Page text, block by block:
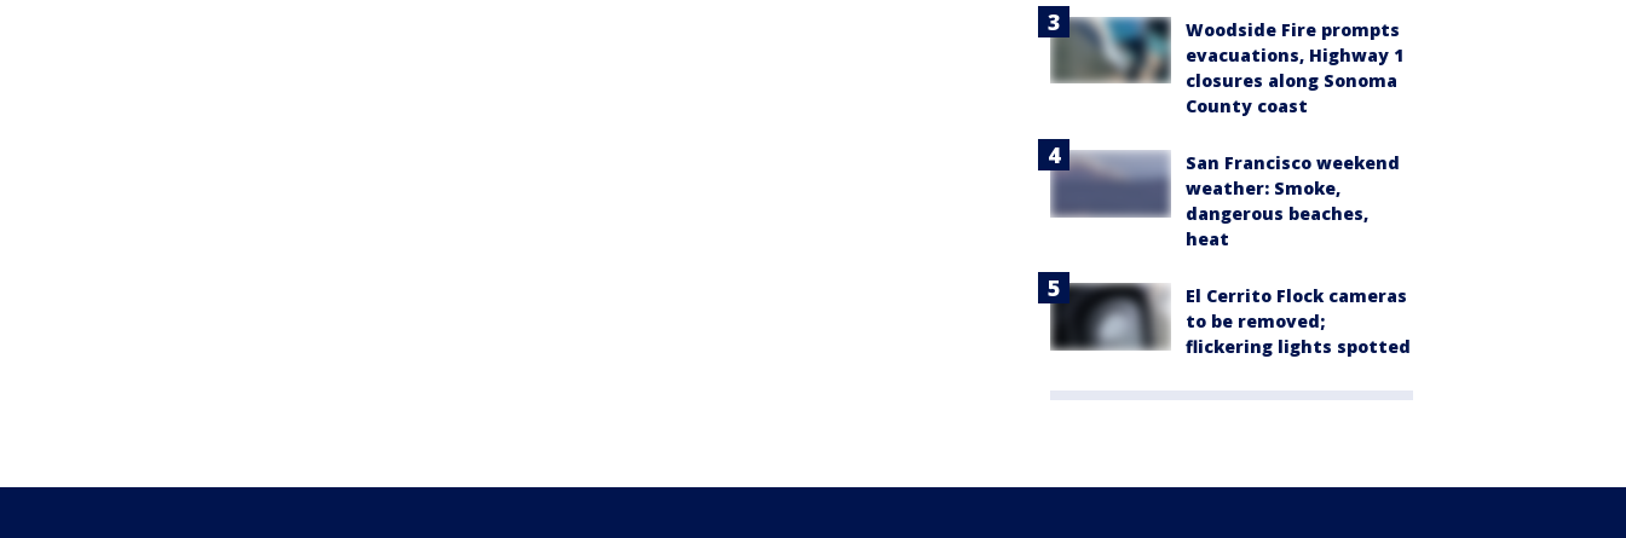
Woodside Fire prompts
evacuations, Highway 1
closures along Sonoma
County coast
San Francisco weekend
weather: Smoke,
dangerous beaches,
heat
El Cerrito Flock cameras
to be removed;
flickering lights spotted